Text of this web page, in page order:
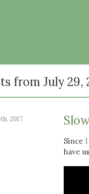
from July 29,
2017
Since
have